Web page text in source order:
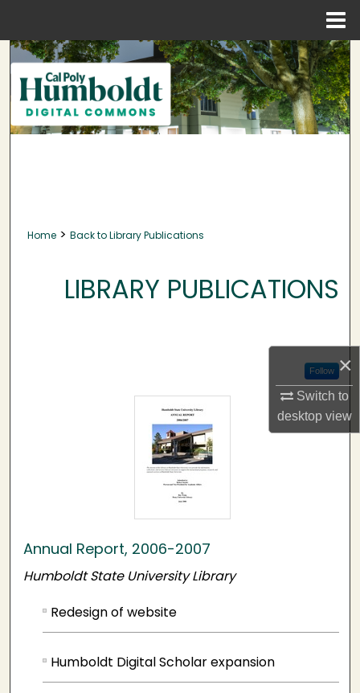
×
Switch to
desktopview
Search
Browse Collections
My Account
Home > Back to Library Publications
LIBRARY PUBLICATIONS
Follow
Annual Report, 2006-2007
Humboldt State University Library
Redesign of website
Humboldt Digital Scholar expansion